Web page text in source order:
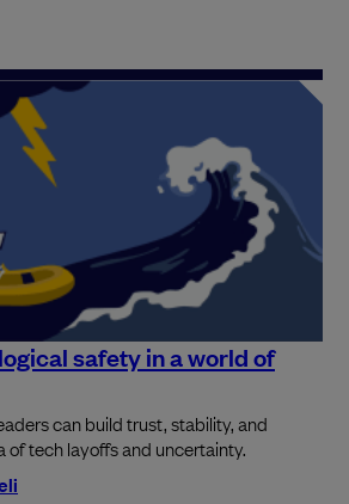
safety in a world of
can build trust, stability, and
of tech layoffs and uncertainty.